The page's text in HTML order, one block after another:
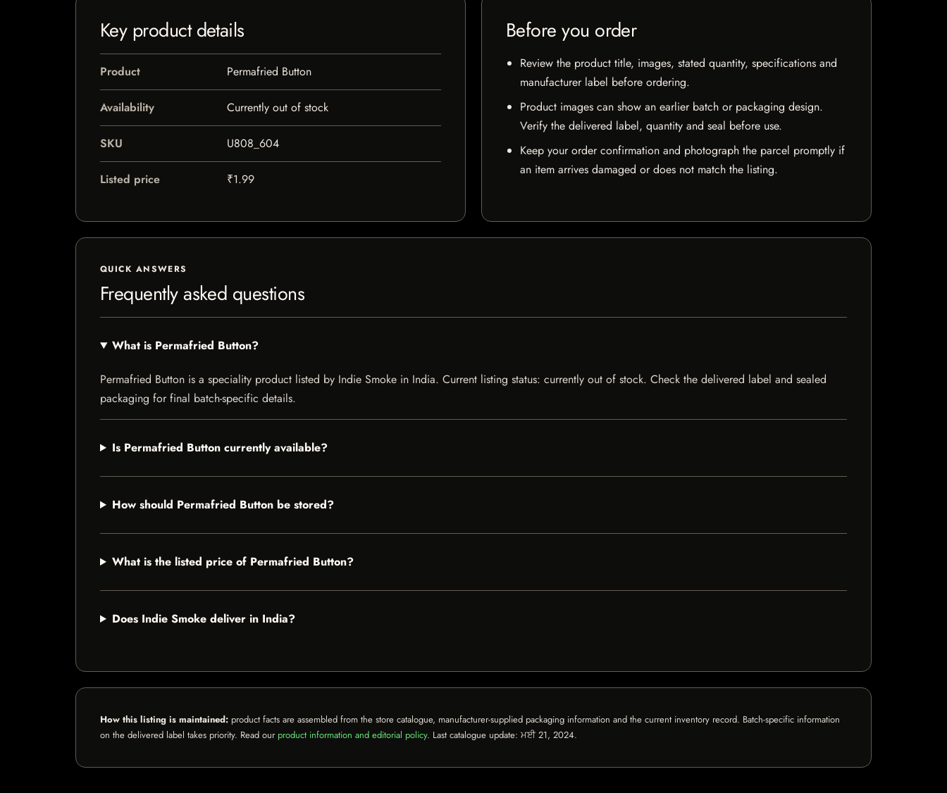
Key product details
Product Permafried Button
Availability Currently out of stock
SKU U808_604
Listed price ₹1.99
Before you order
Review the product title, images, stated quantity, specifications and
manufacturer label before ordering.
Product images can show an earlier batch or packaging design.
Verify the delivered label, quantity and seal before use.
Keep your order confirmation and photograph the parcel promptly if
an item arrives damaged or does not match the listing.
QUICK ANSWERS
Frequently asked questions
What is Permafried Button?
Permafried Button is a speciality product listed by Indie Smoke in India. Current listing status: currently out of stock. Check the delivered label and sealed
packaging for final batch-specific details.
Is Permafried Button currently available?
How should Permafried Button be stored?
What is the listed price of Permafried Button?
Does Indie Smoke deliver in India?
How this listing is maintained: product facts are assembled from the store catalogue, manufacturer-supplied packaging information and the current inventory record. Batch-specific information
on the delivered label takes priority. Read our product information and editorial policy. Last catalogue update: ਮਈ 21, 2024.